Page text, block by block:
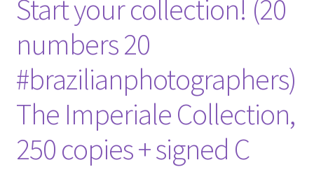
Zine
L’Imperiale
Artistes
Blog
Start your collection! (20
numbers 20
#brazilianphotographers)
The Imperiale Collection,
250 copies + signed C